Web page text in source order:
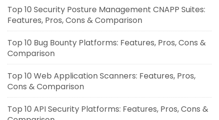
Top 10 Security Posture Management CNAPP Suites:
Features, Pros, Cons & Comparison
Top 10 Bug Bounty Platforms: Features, Pros, Cons &
Comparison
Top 10 Web Application Scanners: Features, Pros,
Cons & Comparison
Top 10 API Security Platforms: Features, Pros, Cons &